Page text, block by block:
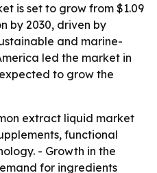
is set to grow from $1.09
by 2030, driven by
and marine-
led the market in
to grow the
extract liquid market
functional
- Growth in the
for ingredients